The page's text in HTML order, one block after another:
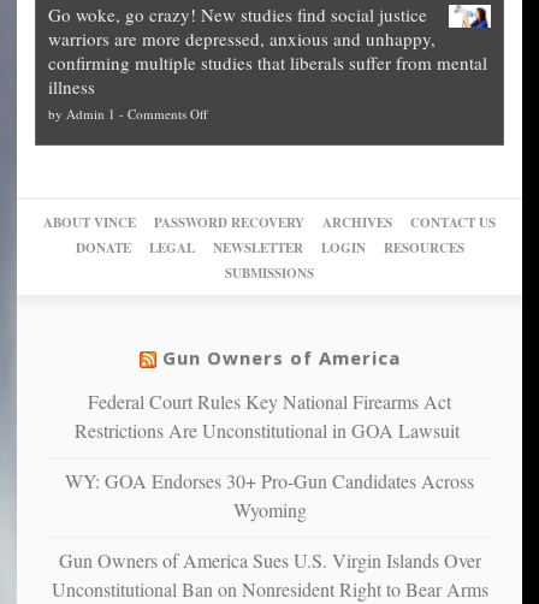
what
they
preach
up
of
their
pie”
can
more”
The
Unstoppable
Plan
Block
Trump
other
cities
can
themselves
into
experts,
conservatives
slam
Trump
Go woke, go crazy! New studies find social justice
warriors are more depressed, anxious and unhappy,
confirming multiple studies that liberals suffer from mental
illness
by Admin 1 - Comments Offon
New
studies
find
warriors
more
depressed,
confirming
studies
that
ABOUT VINCE PASSWORD RECOVERY ARCHIVES
CONTACT US
DONATE
LEGAL NEWSLETTER LOGIN
RESOURCES
SUBMISSIONS
Gun Owners of America
Federal Court Rules Key National Firearms Act
Restrictions Are Unconstitutional in GOA Lawsuit
WY: GOA Endorses 30+ Pro-Gun Candidates Across
Wyoming
Gun Owners of America Sues U.S. Virgin Islands Over
Unconstitutional Ban on Nonresident Right to Bear Arms